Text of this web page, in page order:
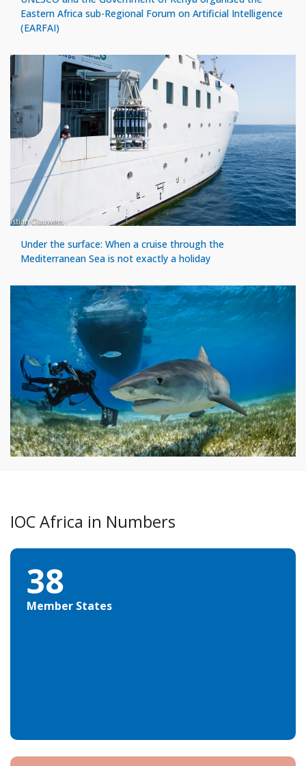
Eastern Africa sub-Regional Forum on Artificial Intelligence
(EARFAI)
Under the surface: When a cruise through the
Mediterranean Sea is not exactly a holiday
IOC Africa in Numbers
38
Member States